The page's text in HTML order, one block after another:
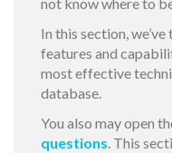
In this section,
features and
most effective
database.
You also may open
questions. This